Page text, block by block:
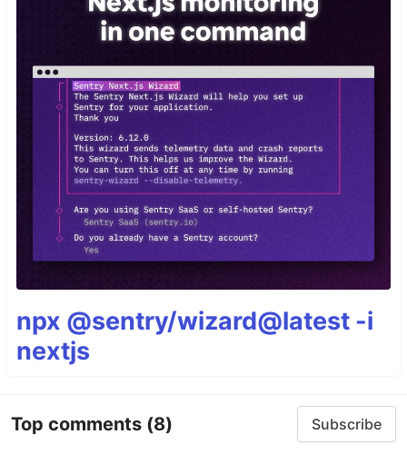
npx @sentry/wizard@latest -i
nextjs
Top comments (8) Subscribe